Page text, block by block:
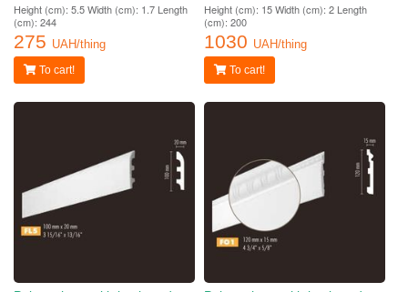
Height (cm): 5.5 Width (cm): 1.7 Length
(cm): 244
275 UAH/thing
To cart!
Height (cm): 15 Width (cm): 2 Length
(cm): 200
1030 UAH/thing
To cart!